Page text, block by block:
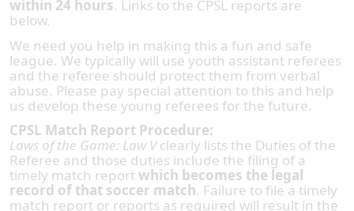
within 24 hours. Links to the CPSL reports are
below.
We need you help in making this a fun and safe
league. We typically will use youth assistant referees
and the referee should protect them from verbal
abuse. Please pay special attention to this and help
us develop these young referees for the future.
CPSL Match Report Procedure:
Laws of the Game: Law Vclearly lists the Duties of the
Referee and those duties include the filing of a
timely match reportwhich becomes the legal
record of that soccer match. Failure to file a timely
match report or reports as required will result in the